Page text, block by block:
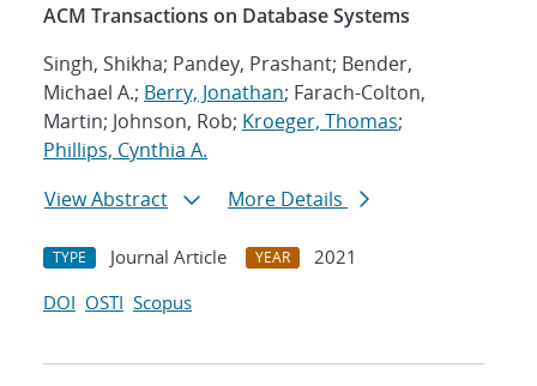
ACM Transactions on Database Systems
Singh, Shikha; Pandey, Prashant; Bender,
Michael A.; Berry, Jonathan; Farach-Colton,
Martin; Johnson, Rob; Kroeger, Thomas;
Phillips, Cynthia A.
View Abstract
More Details
TYPE Journal Article YEAR
2021
DOI OSTI Scopus